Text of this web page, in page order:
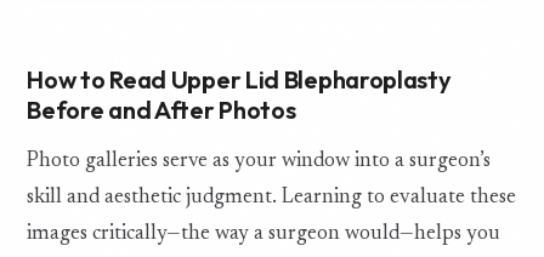
How to Read Upper Lid Blepharoplasty
Before and After Photos
Photo galleries serve as your window into a surgeon’s
skill and aesthetic judgment. Learning to evaluate these
images critically—the way a surgeon would—helps you